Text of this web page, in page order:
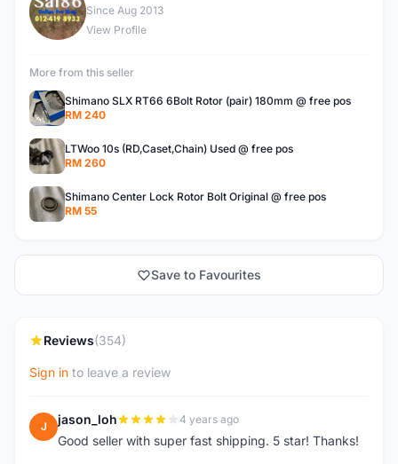
S
Since Aug 2013
View Profile
More from this seller
Shimano SLX RT66 6Bolt Rotor (pair) 180mm @ free pos
RM 240
LTWoo 10s (RD,Caset,Chain) Used @ free pos
RM 260
Shimano Center Lock Rotor Bolt Original @ free pos
RM 55
Save to Favourites
Reviews(354)
Sign in to leave a review
J jason_loh 4 years ago
Good seller with super fast shipping. 5 star! Thanks!